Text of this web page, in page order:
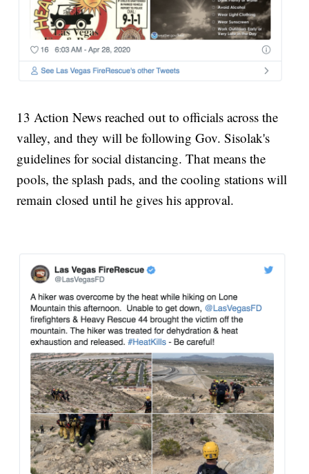
13 Action News reached out to officials across the
valley, and they will be following Gov. Sisolak's
guidelines for social distancing. That means the
pools, the splash pads, and the cooling stations will
remain closed until he gives his approval.